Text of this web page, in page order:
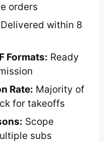
orders
Delivered within 8
Formats: Ready
Rate: Majority of
for takeoffs
Scope
subs